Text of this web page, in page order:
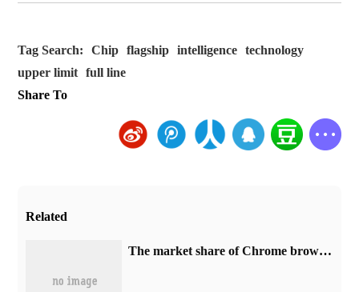
Tag Search: Chip flagship intelligence
technology
upper limit
full line
Share To
Related
​The market share of Chrome browser on the desktop has exceeded 70%